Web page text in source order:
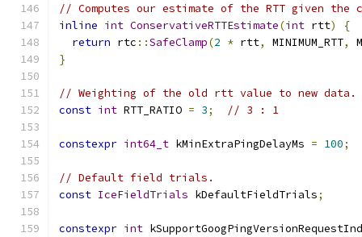
// Computes our estimate of the RTT given the
inline int ConservativeRTTEstimate(int rtt)
{
return rtc ::SafeClamp(2 * rtt, MINIMUM_RTT,
}
// Weighting of the old rtt value to new data.
const int RTT_RATIO = 3; // 3 : 1
constexpr int64_t kMinExtraPingDelayMs = 100;
// Default field trials.
const IceFieldTrials kDefaultFieldTrials;
constexpr int